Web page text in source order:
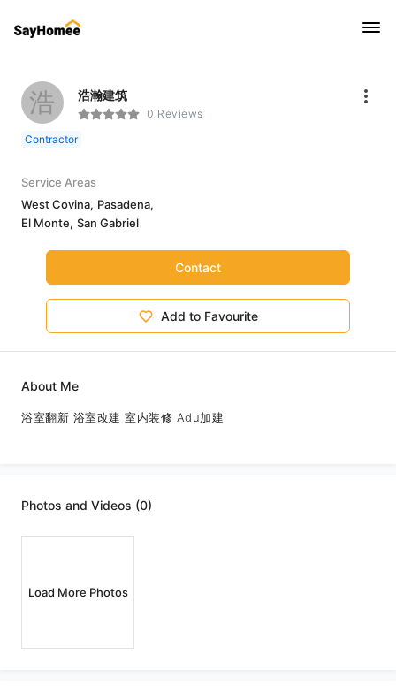
浩 浩瀚建筑
0 Reviews
Contractor
Service Areas
West Covina, Pasadena,
El Monte, San Gabriel
Contact
Add to Favourite
About Me
浴室翻新 浴室改建 室内装修 Adu加建
Photos and Videos (0)
Load More Photos